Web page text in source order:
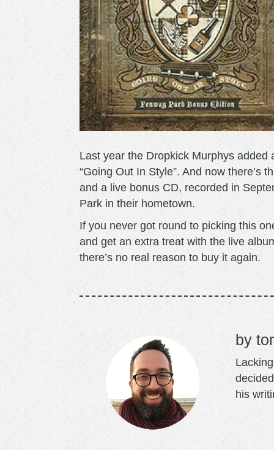
Last year the Dropkick Murphys
“Going Out In Style”. And now
and a live bonus CD, recorded in
Park in their hometown.
If you never got round to picking this
and get an extra treat with the live
there’s no real reason to buy it again.
his